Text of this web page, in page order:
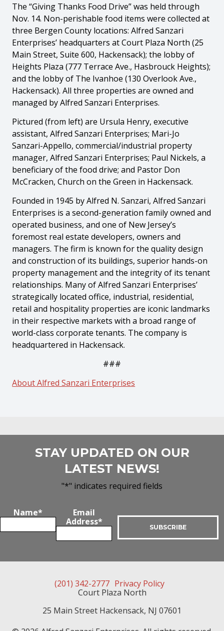
The “Giving Thanks Food Drive” was held through
Nov. 14. Non-perishable food items were collected at
three Bergen County locations: Alfred Sanzari
Enterprises’ headquarters at Court Plaza North (25
Main Street, Suite 600, Hackensack); the lobby of
Heights Plaza (777 Terrace Ave., Hasbrouck Heights);
and the lobby of The Ivanhoe (130 Overlook Ave.,
Hackensack). All three properties are owned and
managed by Alfred Sanzari Enterprises.
Pictured (from left) are Ursula Henry, executive
assistant, Alfred Sanzari Enterprises; Mari-Jo
Sanzari-Appello, commercial/industrial property
manager, Alfred Sanzari Enterprises; Paul Nickels, a
beneficiary of the food drive; and Pastor Don
McCracken, Church on the Green in Hackensack.
Founded in 1945 by Alfred N. Sanzari, Alfred Sanzari
Enterprises is a second-generation family owned and
operated business, and one of New Jersey’s
foremost real estate developers, owners and
managers. The firm is known for the quality design
and construction of its buildings, superior hands-on
property management and the integrity of its tenant
relationships. Many of Alfred Sanzari Enterprises’
strategically located office, industrial, residential,
retail and hospitality properties are iconic landmarks
in their respective markets with a broad range of
world-class corporate tenants. The company is
headquartered in Hackensack.
###
About Alfred Sanzari Enterprises
STAY UPDATED ON OUR
LATEST NEWS!
"*" indicates required fields
Name*
Email
Address*
(201) 342-2777 Privacy Policy
Court Plaza North
25 Main Street Hackensack, NJ 07601